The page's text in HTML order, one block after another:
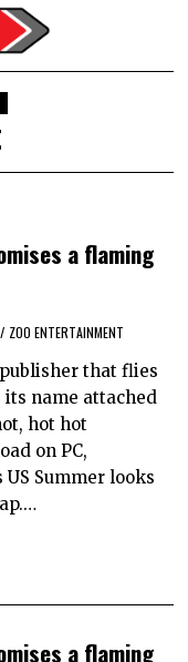
a flaming
/ ZOO ENTERTAINMENT
that flies
its name attached
hot hot
on PC,
Summer looks
a flaming